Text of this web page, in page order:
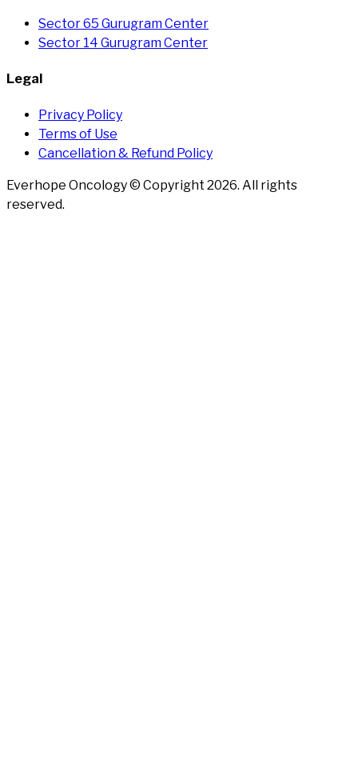
Sector 65 Gurugram Center
Sector 14 Gurugram Center
Legal
Privacy Policy
Terms of Use
Cancellation & Refund Policy
Everhope Oncology © Copyright 2026. All rights
reserved.